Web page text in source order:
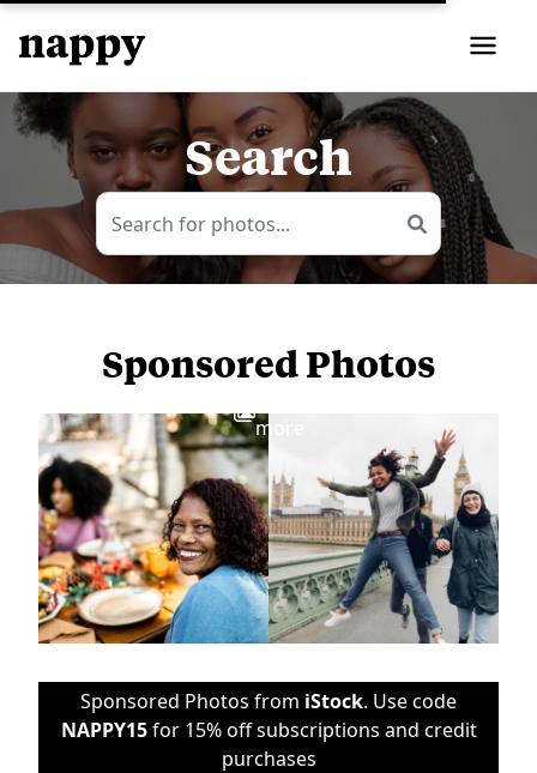
Search
Sponsored Photos
more
Sponsored Photos from iStock. Use code
NAPPY15for 15% off subscriptions and credit
purchases